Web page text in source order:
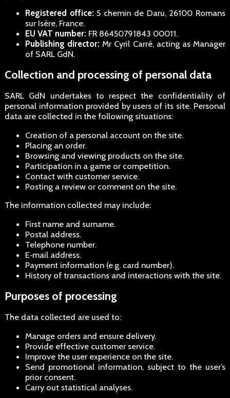
Registered office:5 chemin de Daru, 26100 Romans
sur Isère, France.
EU VAT number:FR 86450791843 00011.
Publishing director: Mr Cyril Carré, acting as Manager
of SARL GdN.
Collection and processing of personal data
SARL GdN undertakes to respect the confidentiality of
personal information provided by users of its site. Personal
data are collected in the following situations:
Creation of a personal account on the site.
Placing an order.
Browsing and viewing products on the site.
Participation in a game or competition.
Contact with customer service.
Posting a review or comment on the site.
The information collected may include:
First name and surname.
Postal address.
Telephone number.
E‑mail address.
Payment information (e.g. card number).
History of transactions and interactions with the site.
Purposes of processing
The data collected are used to:
Manage orders and ensure delivery.
Provide effective customer service.
Improve the user experience on the site.
Send promotional information, subject to the user’s
prior consent.
Carry out statistical analyses.